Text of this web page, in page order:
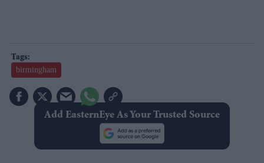
birmingham
Add EasternEye As Your Trusted Source